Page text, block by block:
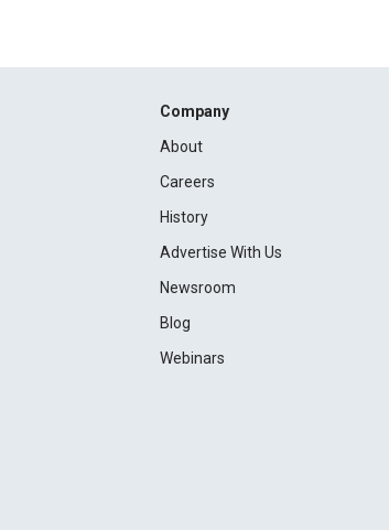
Company
About
Careers
History
Advertise With Us
Newsroom
Blog
Webinars